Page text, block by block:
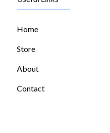
Home
Store
About
Contact